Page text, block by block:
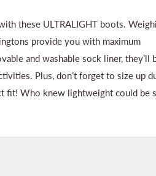
these ULTRALIGHT boots.
provide you with maximum
and washable sock liner, they’ll
Plus, don’t forget to size up
fit! Who knew lightweight could be